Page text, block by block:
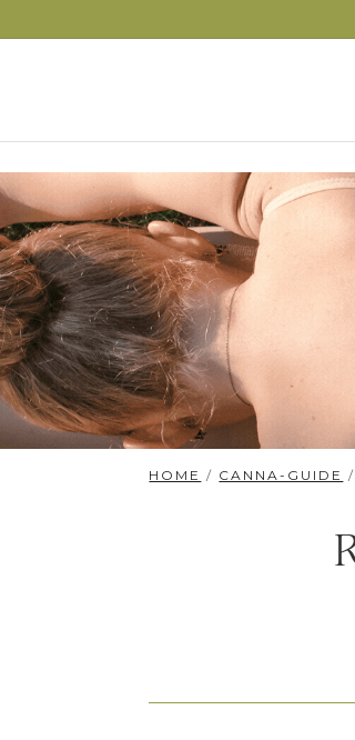
HOME / CANNA-GUIDE